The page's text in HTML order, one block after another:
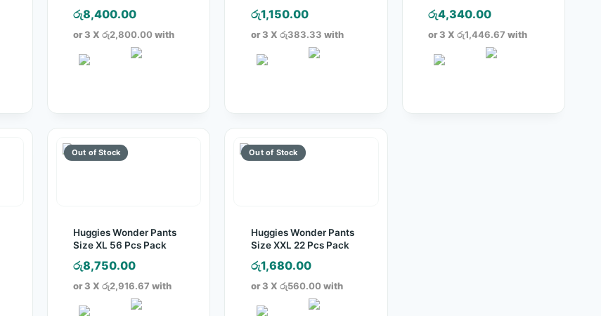
රු8,400.00
or 3 Xරු2,800.00with
රු1,150.00
or 3 X රු383.33 with
රු4,340.00
or 3 Xරු1,446.67 with
Huggies Wonder Pants
Size XL 56 Pcs Pack
රු8,750.00
or 3 Xරු2,916.67 with
Huggies Wonder Pants
Size XXL 22 Pcs Pack
රු1,680.00
or 3 X රු560.00with